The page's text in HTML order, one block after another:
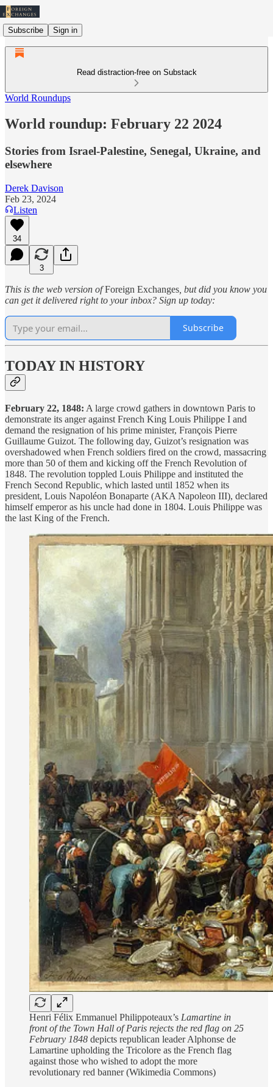
Subscribe Sign in
Read distraction-free on Substack
World Roundups
World roundup: February 22 2024
Stories from Israel-Palestine, Senegal, Ukraine, and
elsewhere
Derek Davison
Feb 23, 2024
Listen
34
3
This is the web version ofForeign Exchanges , but did you know you
can get it delivered right to your inbox? Sign up today:
Subscribe
TODAY IN HISTORY
February 22, 1848: A large crowd gathers in downtown Paris to
demonstrate its anger against French King Louis Philippe I and
demand the resignation of his prime minister, François Pierre
Guillaume Guizot. The following day, Guizot’s resignation was
overshadowed when French soldiers fired on the crowd, massacring
more than 50 of them and kicking off the French Revolution of
1848. The revolution toppled Louis Philippe and instituted the
French Second Republic, which lasted until 1852 when its
president, Louis Napoléon Bonaparte (AKA Napoleon III), declared
himself emperor as his uncle had done in 1804. Louis Philippe was
the last King of the French.
Henri Félix Emmanuel Philippoteaux’s Lamartine in
front of the Town Hall of Paris rejects the red flag on 25
February 1848 depicts republican leader Alphonse de
Lamartine upholding the Tricolore as the French flag
against those who wished to adopt the more
revolutionary red banner (Wikimedia Commons)